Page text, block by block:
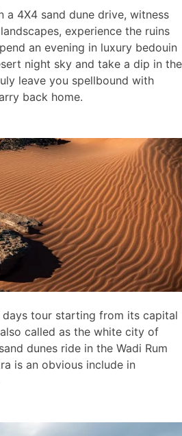
a 4X4 sand dune drive, witness
experience the ruins
an evening in luxury bedouin
night sky and take a dip in the
leave you spellbound with
back home.
tour starting from its capital
called as the white city of
dunes ride in the Wadi Rum
is an obvious include in